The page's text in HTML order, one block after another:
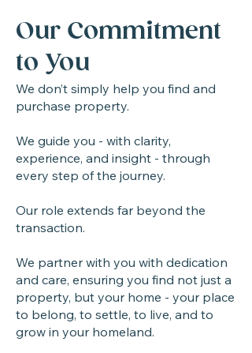
Our Commitment
to You
We don’t simply help you find and
purchase property.
We guide you - with clarity,
experience, and insight - through
every step of the journey.
Our role extends far beyond the
transaction.
We partner with you with dedication
and care, ensuring you find not just a
property, but your home - your place
to belong, to settle, to live, and to
grow in your homeland.